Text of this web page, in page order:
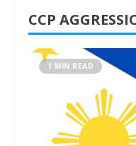
CCP
1 MIN READ